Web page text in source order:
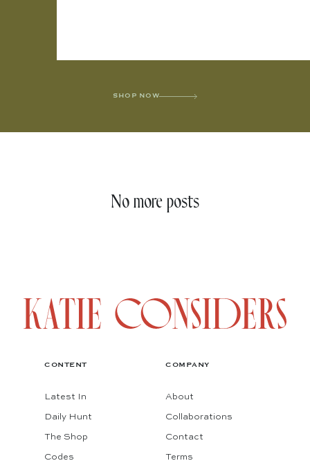
SHOP NOW
No more posts
CONTENT
Latest In
Daily Hunt
The Shop
Codes
COMPANY
About
Collaborations
Contact
Terms